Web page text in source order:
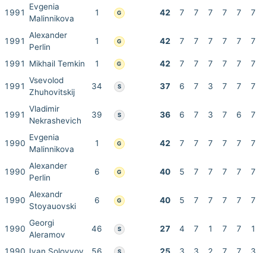
1991
Evgenia
Malinnikova
1 G 42 7 7 7 7 7 7
1991
Alexander
Perlin
1 G 42 7 7 7 7 7 7
1991 Mikhail Temkin 1 G 42 7 7 7 7 7 7
1991
Vsevolod
Zhuhovitskij
34 S 37 6 7 3 7 7 7
1991
Vladimir
Nekrashevich
39 S 36 6 7 3 7 6 7
1990
Evgenia
Malinnikova
1 G 42 7 7 7 7 7 7
1990
Alexander
Perlin
6 G 40 5 7 7 7 7 7
1990
Alexandr
Stoyauovski
6 G 40 5 7 7 7 7 7
1990
Georgi
Aleramov
46 S 27 4 7 1 7 7 1
S